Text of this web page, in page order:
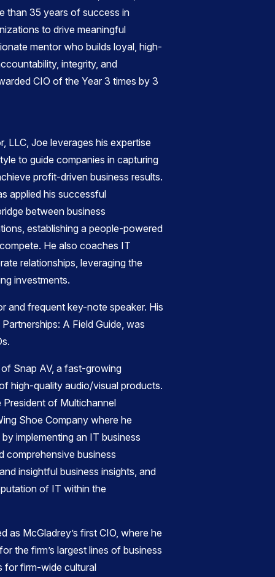
than 35 years of success in
to drive meaningful
mentor who builds loyal, high-
integrity, and
CIO of the Year 3 times by 3
LLC, Joe leverages his expertise
to guide companies in capturing
profit-driven business results.
applied his successful
between business
establishing a people-powered
He also coaches IT
relationships, leveraging the
investments.
and frequent key-note speaker. His
A Field Guide, was
Snap AV, a fast-growing
high-quality audio/visual products.
President of Multichannel
Shoe Company where he
implementing an IT business
comprehensive business
insightful business insights, and
of IT within the
as McGladrey’s first CIO, where he
the firm’s largest lines of business
for firm-wide cultural